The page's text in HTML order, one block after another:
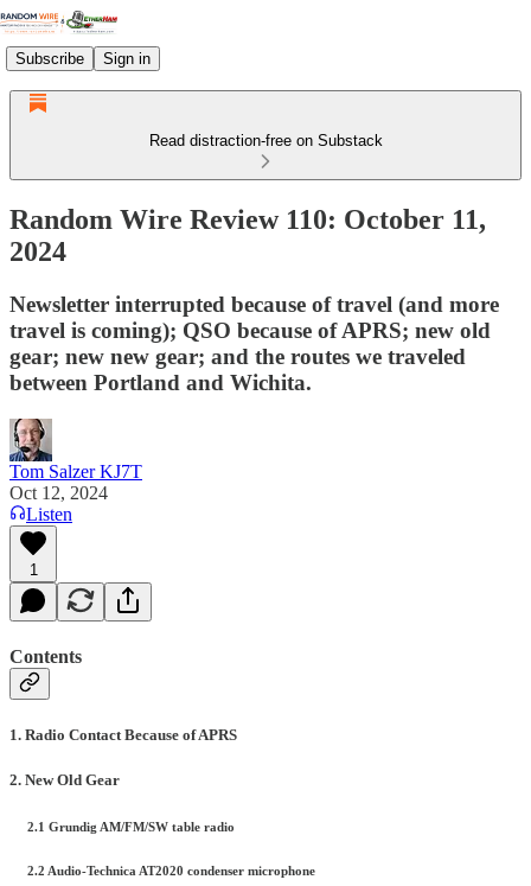
Subscribe Sign in
Read distraction-free on Substack
Random Wire Review 110: October 11,
2024
Newsletter interrupted because of travel (and more
travel is coming); QSO because of APRS; new old
gear; new new gear; and the routes we traveled
between Portland and Wichita.
Tom Salzer KJ7T
Oct 12, 2024
Listen
1
Contents
1. Radio Contact Because of APRS
2. New Old Gear
2.1 Grundig AM/FM/SW table radio
2.2 Audio-Technica AT2020 condenser microphone